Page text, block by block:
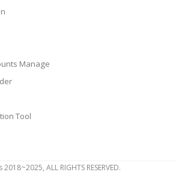
Manage
Tool
ALL RIGHTS RESERVED.